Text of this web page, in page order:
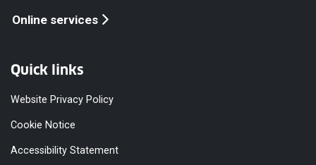
Online services
Quick links
Website Privacy Policy
Cookie Notice
Accessibility Statement